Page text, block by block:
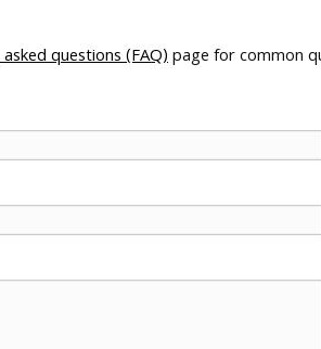
questions (FAQ)page for common